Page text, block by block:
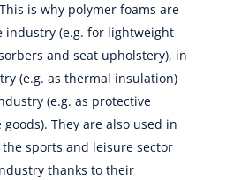
is why polymer foams are
industry (e.g. for lightweight
and seat upholstery), in
(e.g. as thermal insulation)
(e.g. as protective
They are also used in
sports and leisure sector
thanks to their